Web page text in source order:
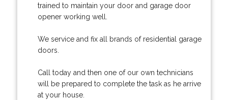
trained to maintain your door and garage door
opener working well.
We service and fix all brands of residential garage
doors.
Call today and then one of our own technicians
will be prepared to complete the task as he arrive
at your house.